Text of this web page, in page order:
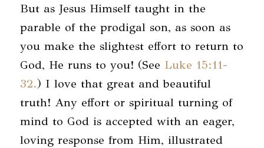
But as Jesus Himself taught in the
parable of the prodigal son, as soon as
you make the slightest effort to return to
God, He runs to you! (See Luke 15:11-
32.) I love that great and beautiful
truth! Any effort or spiritual turning of
mind to God is accepted with an eager,
loving response from Him, illustrated